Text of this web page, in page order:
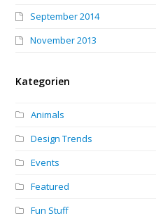
September 2014
November 2013
Kategorien
Animals
Design Trends
Events
Featured
Fun Stuff